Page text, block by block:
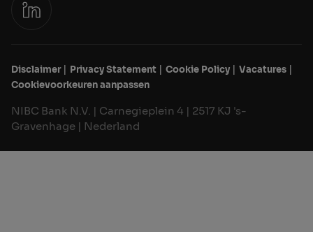
Disclaimer Privacy Statement Cookie Policy
Vacatures
Cookievoorkeuren aanpassen
NIBC Bank N.V. | Carnegieplein 4 | 2517 KJ 's-
Gravenhage | Nederland